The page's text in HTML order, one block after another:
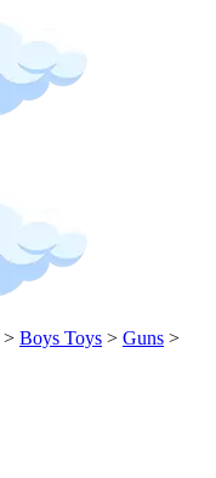
> Boys Toys > Guns >